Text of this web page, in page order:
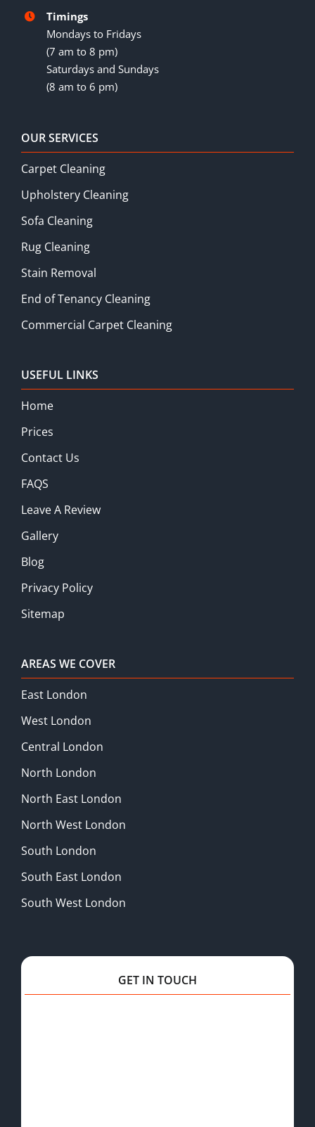
Timings
Mondays to Fridays
(7 am to 8 pm)
Saturdays and Sundays
(8 am to 6 pm)
OUR SERVICES
Carpet Cleaning
Upholstery Cleaning
Sofa Cleaning
Rug Cleaning
Stain Removal
End of Tenancy Cleaning
Commercial Carpet Cleaning
USEFUL LINKS
Home
Prices
Contact Us
FAQS
Leave A Review
Gallery
Blog
Privacy Policy
Sitemap
AREAS WE COVER
East London
West London
Central London
North London
North East London
North West London
South London
South East London
South West London
GET IN TOUCH